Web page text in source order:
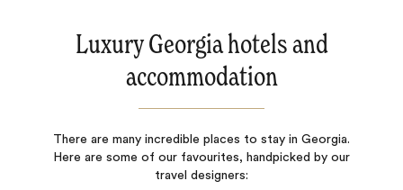
Luxury Georgia hotels and
accommodation
There are many incredible places to stay in Georgia.
Here are some of our favourites, handpicked by our
travel designers: